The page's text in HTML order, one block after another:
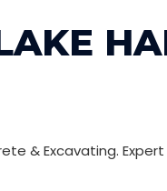
& Excavating.